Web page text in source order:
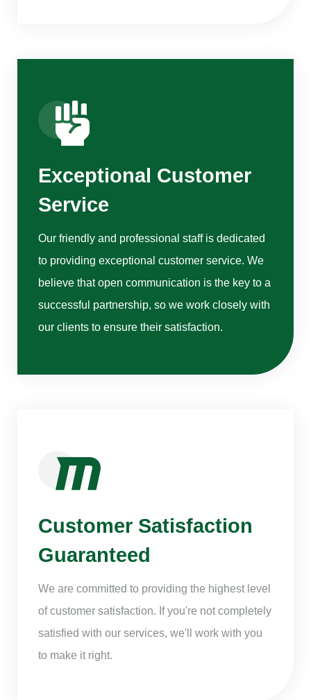
Exceptional Customer
Service
Our friendly and professional staff is dedicated
to providing exceptional customer service. We
believe that open communication is the key to a
successful partnership, so we work closely with
our clients to ensure their satisfaction.
Customer Satisfaction
Guaranteed
We are committed to providing the highest level
of customer satisfaction. If you're not completely
satisfied with our services, we'll work with you
to make it right.